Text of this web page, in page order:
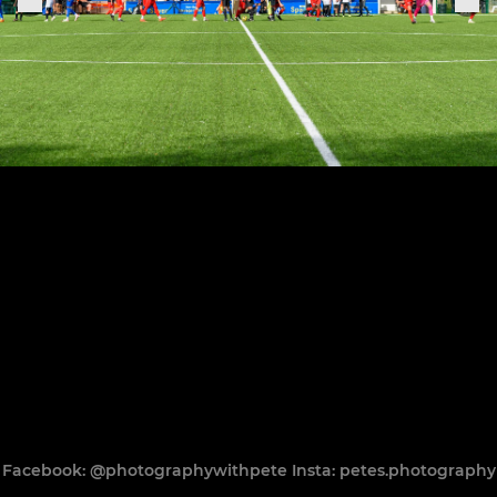
Facebook: @photographywithpete Insta: petes.photography